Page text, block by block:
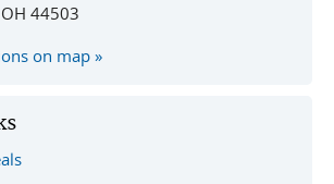
OH 44503
on map